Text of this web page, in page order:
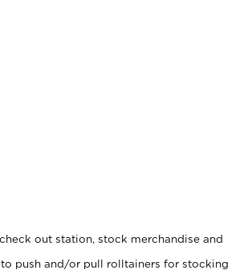
out station, stock merchandise and
push and/or pull rolltainers for stocking